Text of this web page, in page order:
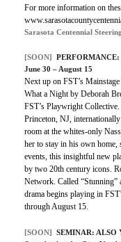
For more information on
Sarasota Centennial
[SOON] PERFORMANCE:
June 30 – August 15
Next up on FST’s
What a Night by Deborah
FST’s Playwright
Princeton, NJ,
room at the whites-only
her to stay in his own home,
events, this insightful new
by two 20th century icons.
Network. Called “Stunning”
drama begins playing in
through August 15.
[SOON] SEMINAR: ALSO